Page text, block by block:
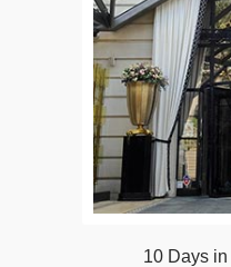
10 Days